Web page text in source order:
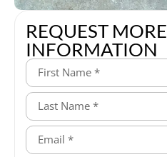
REQUEST MORE
INFORMATION